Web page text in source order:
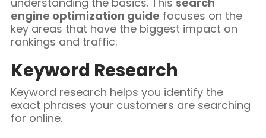
engine optimization guide focuses on the
key areas that have the biggest impact on
rankings and traffic.
Keyword Research
Keyword research helps you identify the
exact phrases your customers are searching
for online.